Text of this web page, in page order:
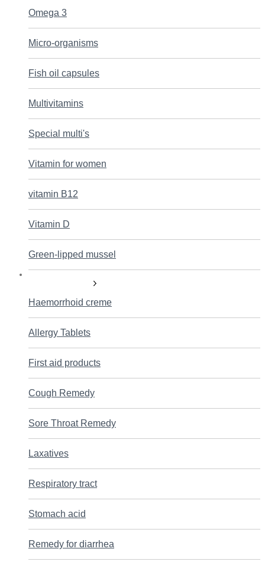
Omega 3
Micro-organisms
Fish oil capsules
Multivitamins
Special multi's
Vitamin for women
vitamin B12
Vitamin D
Green-lipped mussel
Haemorrhoid creme
Allergy Tablets
First aid products
Cough Remedy
Sore Throat Remedy
Laxatives
Respiratory tract
Stomach acid
Remedy for diarrhea